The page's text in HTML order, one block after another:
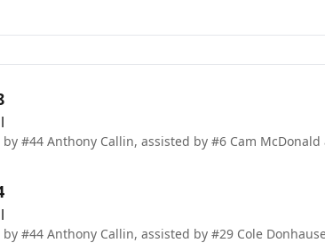
by #44 Anthony Callin, assisted by #6 Cam
by #44 Anthony Callin, assisted by #29 Cole